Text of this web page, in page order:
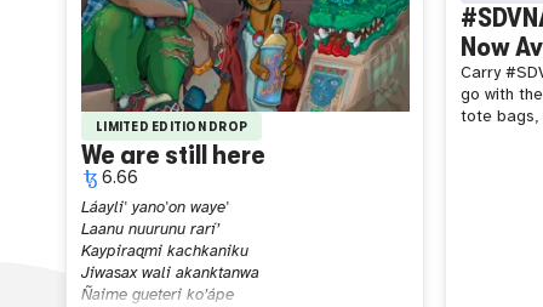
LIMITED EDITION DROP
We are still here
6.66
Láayli' yano'on waye'
Laanu nuurunu rarí’
Kaypiraqmi kachkaniku
Jiwasax wali akanktanwa
Ñaime gueteri ko’ápe
Now
Carry
go with
tote bags,